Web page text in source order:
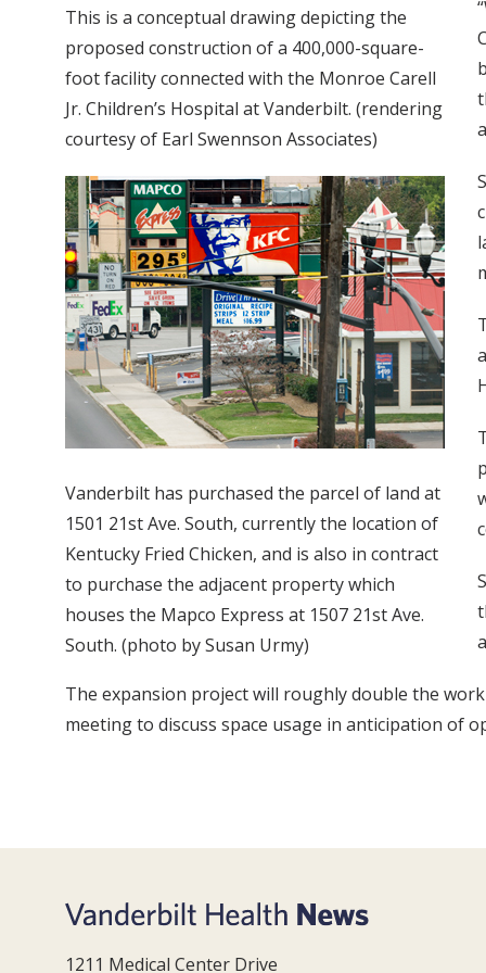
This is a conceptual drawing depicting the
proposed construction of a 400,000-square-
foot facility connected with the Monroe Carell
Jr. Children’s Hospital at Vanderbilt. (rendering
courtesy of Earl Swennson Associates)
Vanderbilt has purchased the parcel of land at
1501 21st Ave. South, currently the location of
Kentucky Fried Chicken, and is also in contract
to purchase the adjacent property which
houses the Mapco Express at 1507 21st Ave.
South. (photo by Susan Urmy)
The expansion project will roughly double the
meeting to discuss space usage in anticipation of
1211 Medical Center Drive